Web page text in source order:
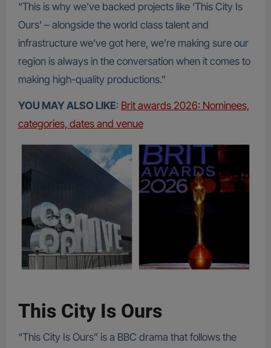
“This is why we’ve backed projects like ‘This City Is
Ours’ – alongside the world class talent and
infrastructure we’ve got here, we’re making sure our
region is always in the conversation when it comes to
making high-quality productions.”
YOU MAY ALSO LIKE: Brit awards 2026: Nominees,
categories, dates and venue
This City Is Ours
“This City Is Ours” is a BBC drama that follows the